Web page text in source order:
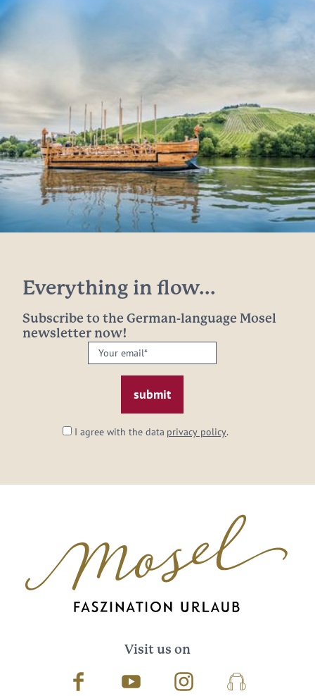
Everything in flow...
Subscribe to the German-language Mosel
newsletter now!
Your
email:
I agree with the data privacy policy.
Visit us on
Facebook Youtube InstagramPodcast